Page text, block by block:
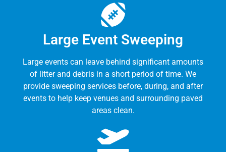
Large Event Sweeping
Large events can leave behind significant amounts
of litter and debris in a short period of time. We
provide sweeping services before, during, and after
events to help keep venues and surrounding paved
areas clean.